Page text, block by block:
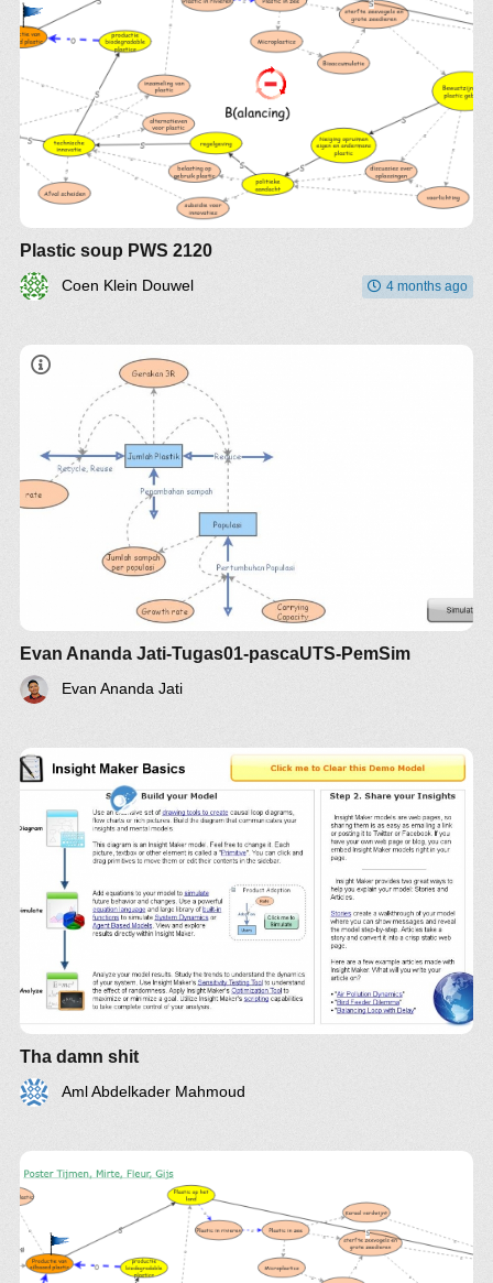
Plastic soup PWS 2120
Coen Klein Douwel 4 months ago
Evan Ananda Jati-Tugas01-pascaUTS-PemSim
Evan Ananda Jati
Tha damn shit
Aml Abdelkader Mahmoud